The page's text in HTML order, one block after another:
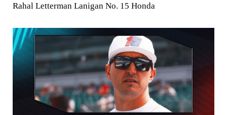
Rahal Letterman Lanigan No. 15 Honda